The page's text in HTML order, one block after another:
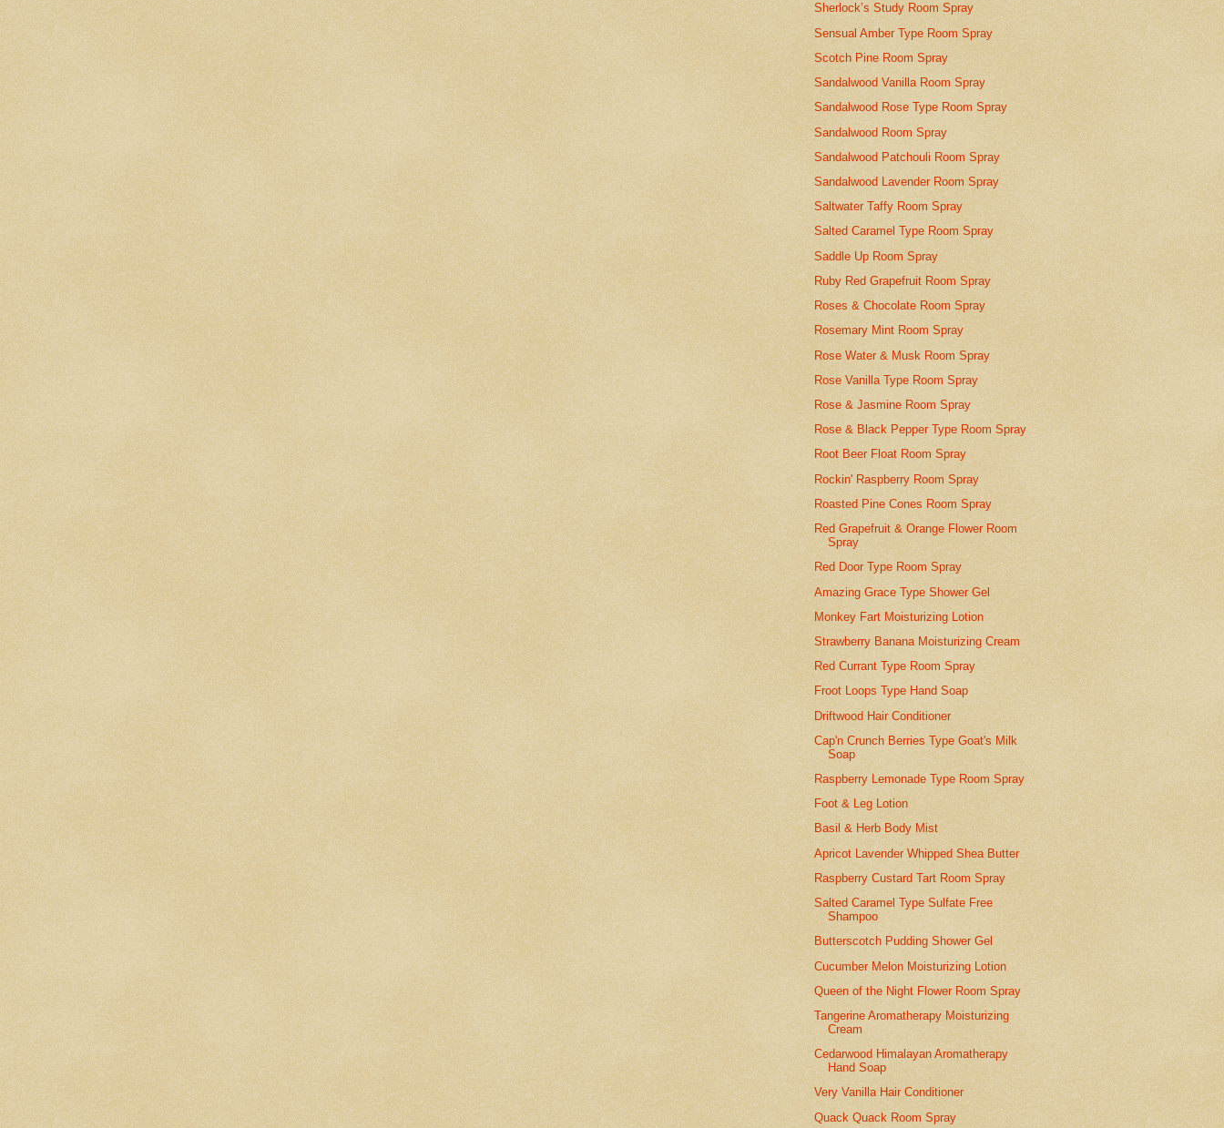
Sherlock’s Study Room Spray
Sensual Amber Type Room Spray
Scotch Pine Room Spray
Sandalwood Vanilla Room Spray
Sandalwood Rose Type Room Spray
Sandalwood Room Spray
Sandalwood Patchouli Room Spray
Sandalwood Lavender Room Spray
Saltwater Taffy Room Spray
Salted Caramel Type Room Spray
Saddle Up Room Spray
Ruby Red Grapefruit Room Spray
Roses & Chocolate Room Spray
Rosemary Mint Room Spray
Rose Water & Musk Room Spray
Rose Vanilla Type Room Spray
Rose & Jasmine Room Spray
Rose & Black Pepper Type Room Spray
Root Beer Float Room Spray
Rockin' Raspberry Room Spray
Roasted Pine Cones Room Spray
Red Grapefruit & Orange Flower Room
Spray
Red Door Type Room Spray
Amazing Grace Type Shower Gel
Monkey Fart Moisturizing Lotion
Strawberry Banana Moisturizing Cream
Red Currant Type Room Spray
Froot Loops Type Hand Soap
Driftwood Hair Conditioner
Cap'n Crunch Berries Type Goat's Milk
Soap
Raspberry Lemonade Type Room Spray
Foot & Leg Lotion
Basil & Herb Body Mist
Apricot Lavender Whipped Shea Butter
Raspberry Custard Tart Room Spray
Salted Caramel Type Sulfate Free
Shampoo
Butterscotch Pudding Shower Gel
Cucumber Melon Moisturizing Lotion
Queen of the Night Flower Room Spray
Tangerine Aromatherapy Moisturizing
Cream
Cedarwood Himalayan Aromatherapy
Hand Soap
Very Vanilla Hair Conditioner
Quack Quack Room Spray